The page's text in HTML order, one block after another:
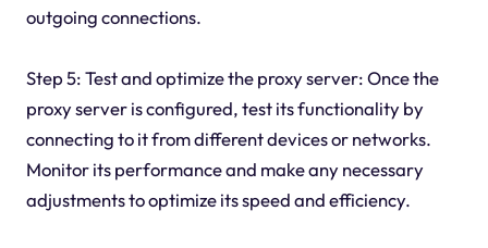
outgoing connections.
Step 5: Test and optimize the proxy server: Once the
proxy server is configured, test its functionality by
connecting to it from different devices or networks.
Monitor its performance and make any necessary
adjustments to optimize its speed and efficiency.